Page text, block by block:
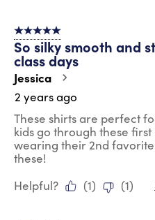
5 out of 5 stars.
So silky smooth and
class days
Jessica
2 years ago
These shirts are perfect
kids go through these
wearing their 2nd
these!
Helpful?
(1) (1)